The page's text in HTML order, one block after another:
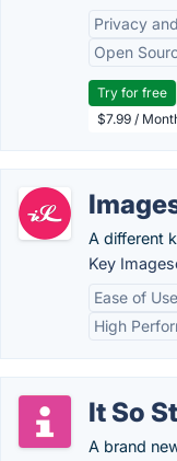
Privacy
Open
Try for free
$7.99 /
A different
Key
Ease of Use
High
It So
A brand